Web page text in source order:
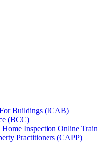
For Buildings (ICAB)
(BCC)
Inspection Online
Practitioners (CAPP)